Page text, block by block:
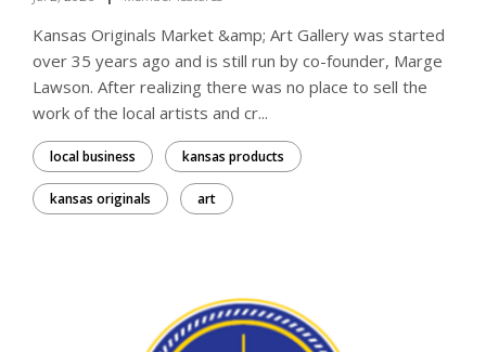
Kansas Originals Market &amp; Art Gallery was started
over 35 years ago and is still run by co-founder, Marge
Lawson. After realizing there was no place to sell the
work of the local artists and cr...
local business kansas products
kansas originals art